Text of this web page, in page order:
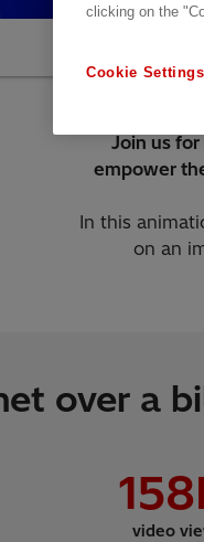
Join us
empower
In this
on an
over a
158
video
clicking on the
Cookie Settings